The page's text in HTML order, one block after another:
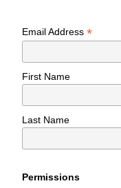
Email Address*
First Name
Last Name
Permissions